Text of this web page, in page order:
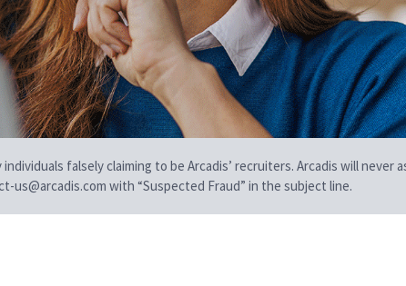
falsely claiming to be Arcadis’ recruiters. Arcadis will never
with “Suspected Fraud” in the subject line.